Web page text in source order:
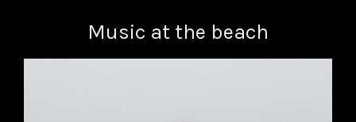
Music at the beach